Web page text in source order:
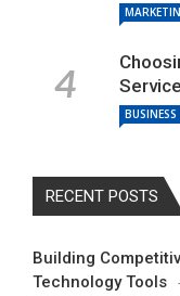
BUSINESS
RECENT POSTS
Building
Technology Tools